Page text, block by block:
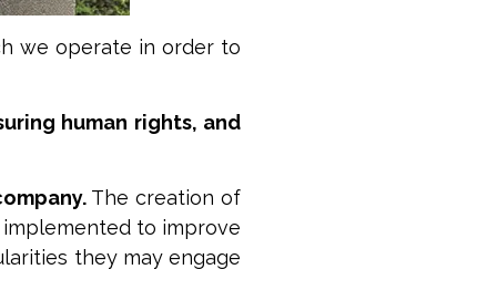
we operate in order to
human rights, and
The creation of
to improve
they may engage